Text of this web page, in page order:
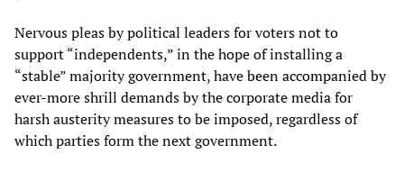
Nervous pleas by political leaders for voters not to
support “independents,” in the hope of installing a
“stable” majority government, have been accompanied by
ever-more shrill demands by the corporate media for
harsh austerity measures to be imposed, regardless of
which parties form the next government.